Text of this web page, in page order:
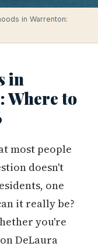
in Warrenton:
in
Where to
most people
doesn't
one
it really be?
you're
DeLaura